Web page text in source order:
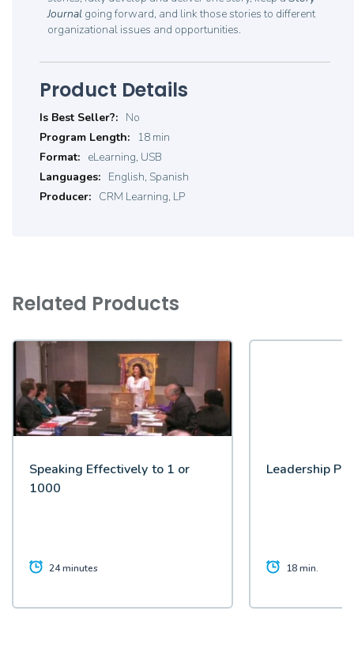
Journal going forward, and link those stories to different
organizational issues and opportunities.
Product Details
Product
Details
No
18 min
eLearning, USB
English, Spanish
CRM Learning, LP
Related Products
Speaking Effectively to 1 or
1000
24 minutes
Leadership
18 min.